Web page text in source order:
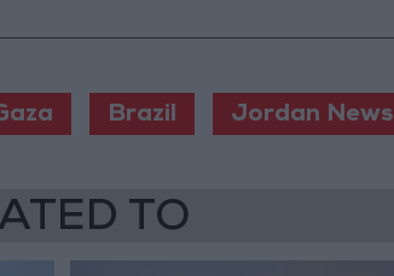
Brazil Jordan News
TO